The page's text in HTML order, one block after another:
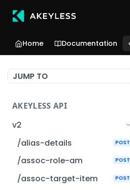
Home Documentation
JUMP TO
AKEYLESS API
v2
/alias-details
POST
/assoc-role-am POST
/assoc-target-item POST